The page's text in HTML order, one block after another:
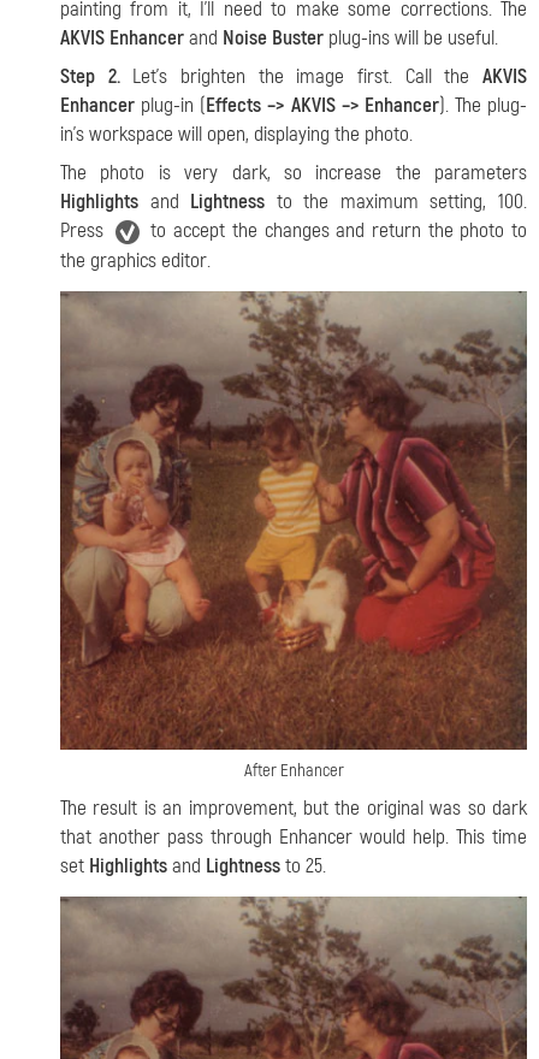
painting from it, I’ll need to make some corrections. The
AKVIS Enhancerand Noise Buster plug-ins will be useful.
Step 2.Let’s brighten the image first. Call theAKVIS
Enhancer plug-in (Effects –> AKVIS –> Enhancer). The plug-
in’s workspace will open, displaying the photo.
The photo is very dark, so increase the parameters
Highlights and Lightness to the maximum setting, 100.
Press
to accept the changes and return the photo to
the graphics editor.
After Enhancer
The result is an improvement, but the original was so dark
that another pass through Enhancer would help. This time
set Highlightsand Lightnessto 25.